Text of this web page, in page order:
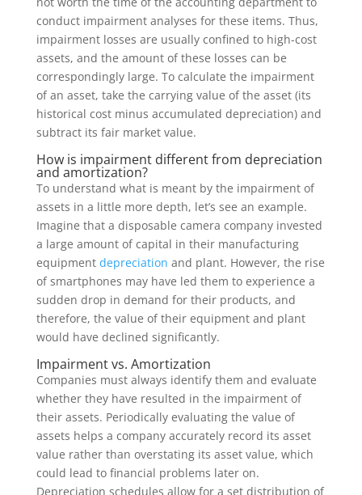
conduct impairment analyses for these items. Thus,
impairment losses are usually confined to high-cost
assets, and the amount of these losses can be
correspondingly large. To calculate the impairment
of an asset, take the carrying value of the asset (its
historical cost minus accumulated depreciation) and
subtract its fair market value.
How is impairment different from depreciation
and amortization?
To understand what is meant by the impairment of
assets in a little more depth, let’s see an example.
Imagine that a disposable camera company invested
a large amount of capital in their manufacturing
equipment depreciation and plant. However, the rise
of smartphones may have led them to experience a
sudden drop in demand for their products, and
therefore, the value of their equipment and plant
would have declined significantly.
Impairment vs. Amortization
Companies must always identify them and evaluate
whether they have resulted in the impairment of
their assets. Periodically evaluating the value of
assets helps a company accurately record its asset
value rather than overstating its asset value, which
could lead to financial problems later on.
Depreciation schedules allow for a set distribution of